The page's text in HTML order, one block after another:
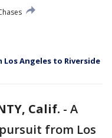
Angeles to Riverside
Calif. - A
from Los